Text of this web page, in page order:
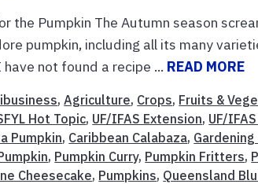
the Pumpkin The Autumn season
pumpkin, including all its many
not found a recipe ... READ MORE
,Agriculture, Crops, Fruits &
Hot Topic, UF/IFAS Extension, UF/
Pumpkin, Caribbean Calabaza,
, Pumpkin Curry, Pumpkin Fritters,
Cheesecake, Pumpkins, Queensland